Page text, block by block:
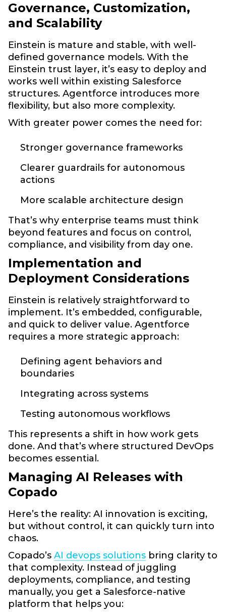
Governance, Customization,
and Scalability
Einstein is mature and stable, with well-
defined governance models. With the
Einstein trust layer, it’s easy to deploy and
works well within existing Salesforce
structures. Agentforce introduces more
flexibility, but also more complexity.
With greater power comes the need for:
Stronger governance frameworks
Clearer guardrails for autonomous
actions
More scalable architecture design
That’s why enterprise teams must think
beyond features and focus on control,
compliance, and visibility from day one.
Implementation and
Deployment Considerations
Einstein is relatively straightforward to
implement. It’s embedded, configurable,
and quick to deliver value. Agentforce
requires a more strategic approach:
Defining agent behaviors and
boundaries
Integrating across systems
Testing autonomous workflows
This represents a shift in how work gets
done. And that’s where structured DevOps
becomes essential.
Managing AI Releases with
Copado
Here’s the reality: AI innovation is exciting,
but without control, it can quickly turn into
chaos.
Copado’s AI devops solutions bring clarity to
that complexity. Instead of juggling
deployments, compliance, and testing
manually, you get a Salesforce-native
platform that helps you: